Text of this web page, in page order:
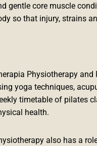
gentle core muscle
so that injury, strains
Physiotherapy
yoga techniques,
timetable of pilates
health.
also has a